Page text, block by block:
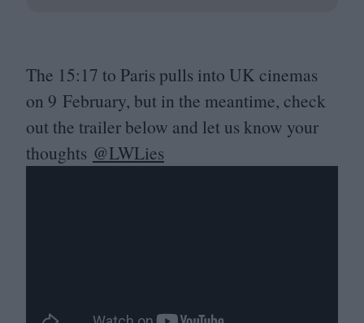
The 15:17 to Paris pulls into UK cinemas
on 9 February, but in the meantime, check
out the trailer below and let us know your
thoughts @LWLies